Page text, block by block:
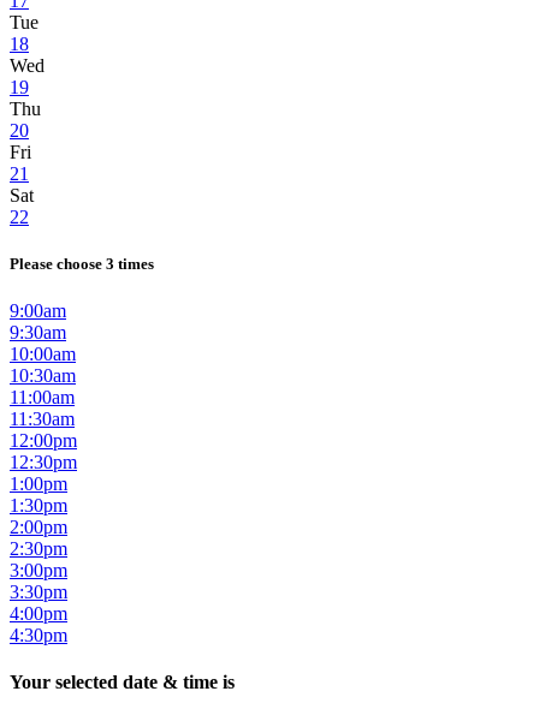
Tue
18
Wed
19
Thu
20
Fri
21
Sat
22
Please choose 3 times
9:00am
9:30am
10:00am
10:30am
11:00am
11:30am
12:00pm
12:30pm
1:00pm
1:30pm
2:00pm
2:30pm
3:00pm
3:30pm
4:00pm
4:30pm
Your selected date & time is